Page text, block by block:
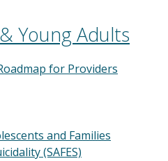
Young Adults
for Providers
and Families
(SAFES)